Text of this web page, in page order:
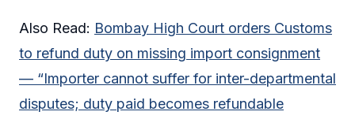
Also Read: Bombay High Court orders Customs
to refund duty on missing import consignment
— “Importer cannot suffer for inter-departmental
disputes; duty paid becomes refundable